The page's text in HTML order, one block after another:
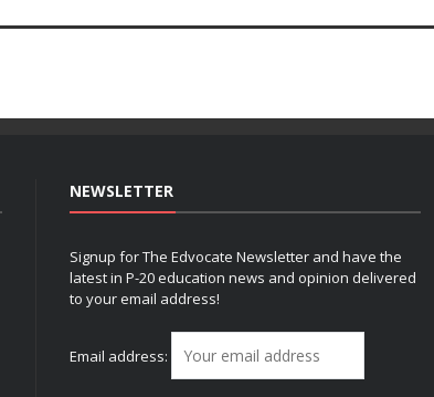
NEWSLETTER
Signup for The Edvocate Newsletter and have the
latest in P-20 education news and opinion delivered
to your email address!
Email address: